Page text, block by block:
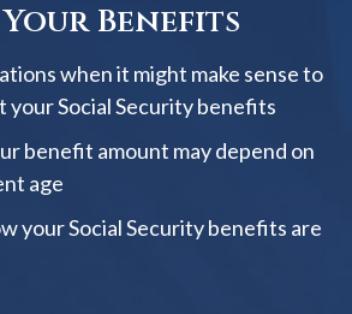
Benefits
when it might make sense to
your Social Security benefits
benefit amount may depend on
age
your Social Security benefits are